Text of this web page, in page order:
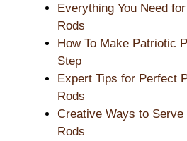
Everything You Need
Rods
How To Make Patriotic
Step
Expert Tips for Perfect
Rods
Creative Ways to
Rods